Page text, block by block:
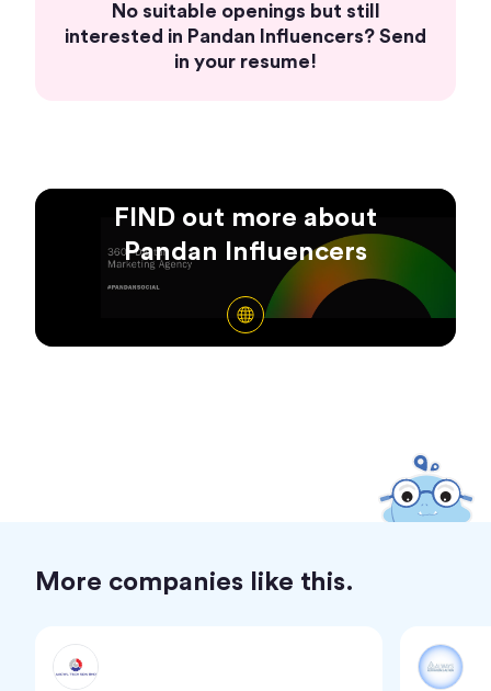
No suitable openings but still
interested in Pandan Influencers? Send
in your resume!
FIND out more about
Pandan Influencers
More companies like this.